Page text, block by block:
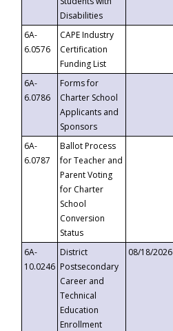
Disabilities
6A-
6.0576
CAPE Industry
Certification
Funding List
6A-
6.0786
Forms for
Charter School
Applicants and
Sponsors
6A-
6.0787
Ballot Process
for Teacher and
Parent Voting
for Charter
School
Conversion
Status
6A-
10.0246
District
Postsecondary
Career and
Technical
Education
Enrollment
08/18/2026